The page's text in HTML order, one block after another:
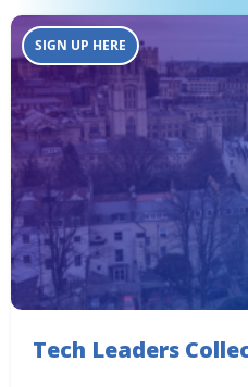
SIGN UP HERE
Tech Leaders